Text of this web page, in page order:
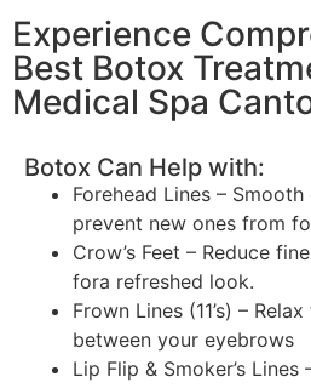
Experience
Best Botox
Medical Spa
Botox Can Help with:
Forehead Lines –
prevent new ones from
Crow’s Feet – Reduce
fora refreshed look.
Frown Lines (11’s) –
between your eyebrows
Lip Flip & Smoker’s